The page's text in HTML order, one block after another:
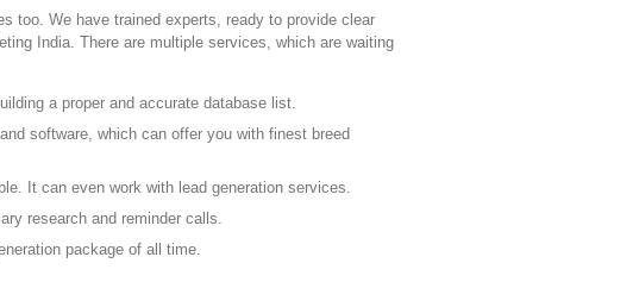
too. We have trained experts, ready to provide clear
India. There are multiple services, which are waiting
a proper and accurate database list.
software, which can offer you with finest breed
It can even work with lead generation services.
research and reminder calls.
package of all time.